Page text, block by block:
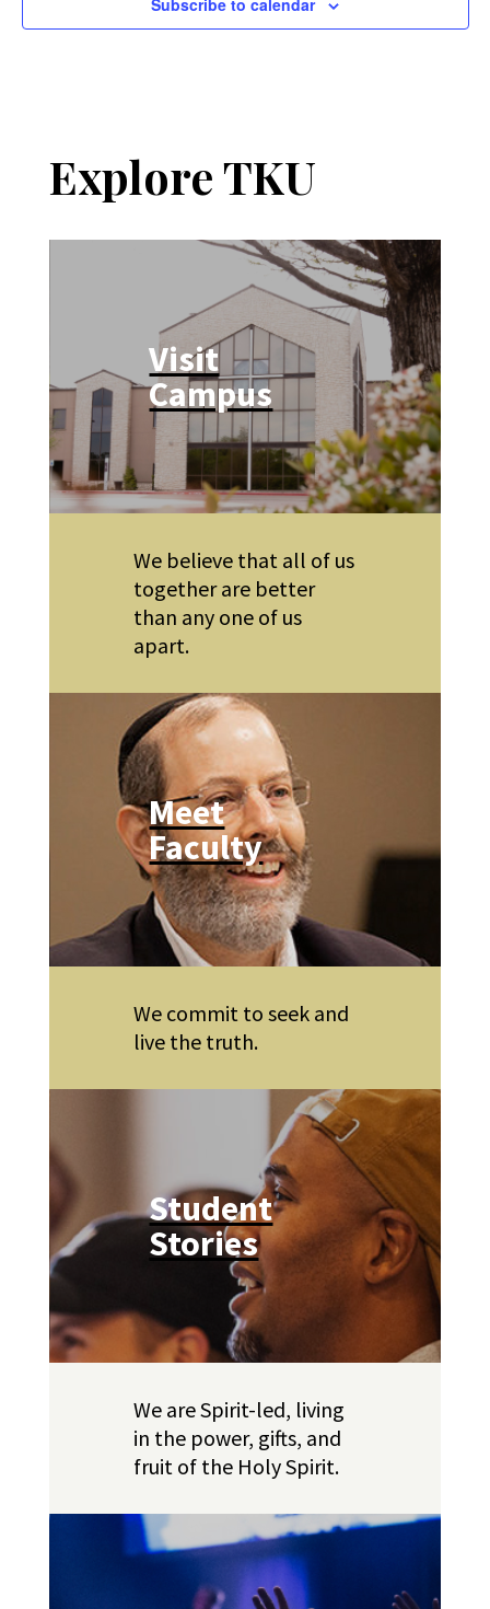
Explore TKU
Visit
Campus
Meet
Faculty
We commit to seek and
live the truth.
We are Spirit-led, living
in the power, gifts, and
fruit of the Holy Spirit.
Student
Stories
We believe that all of us
together are better
than any one of us
apart.